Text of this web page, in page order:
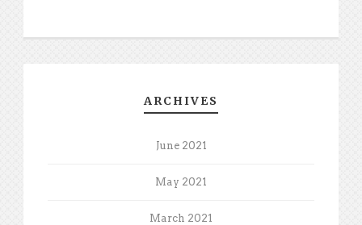
ARCHIVES
June 2021
May 2021
March 2021